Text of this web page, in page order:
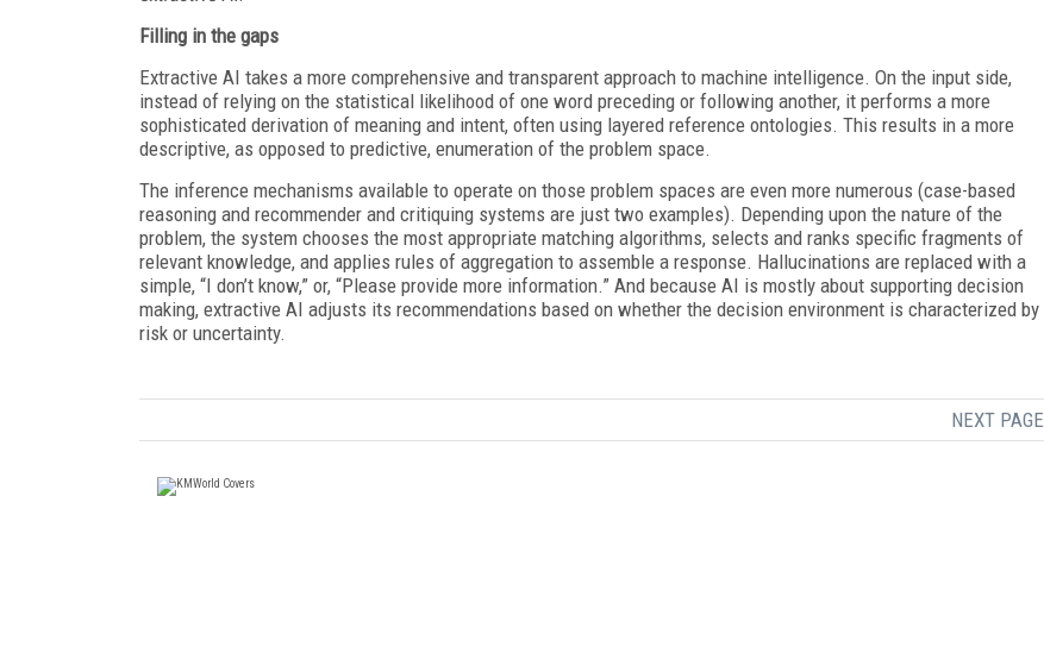
Filling in the gaps
Extractive AI takes a more comprehensive and transparent approach to machine intelligence. On the input side,
instead of relying on the statistical likelihood of one word preceding or following another, it performs a more
sophisticated derivation of meaning and intent, often using layered reference ontologies. This results in a more
descriptive, as opposed to predictive, enumeration of the problem space.
The inference mechanisms available to operate on those problem spaces are even more numerous (case-based
reasoning and recommender and critiquing systems are just two examples). Depending upon the nature of the
problem, the system chooses the most appropriate matching algorithms, selects and ranks specific fragments of
relevant knowledge, and applies rules of aggregation to assemble a response. Hallucinations are replaced with a
simple, “I don’t know,” or, “Please provide more information.” And because AI is mostly about supporting decision
making, extractive AI adjusts its recommendations based on whether the decision environment is characterized by
risk or uncertainty.
NEXT PAGE